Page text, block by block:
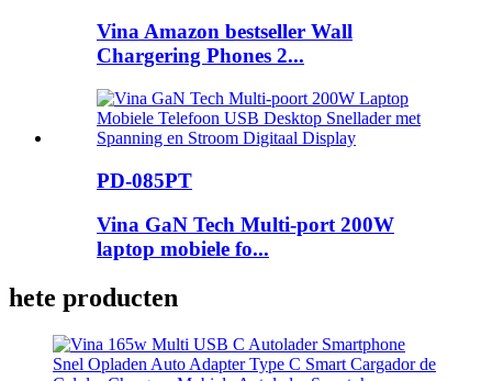
Vina Amazon bestseller Wall
Chargering Phones 2...
PD-085PT
Vina GaN Tech Multi-port 200W
laptop mobiele fo...
hete producten